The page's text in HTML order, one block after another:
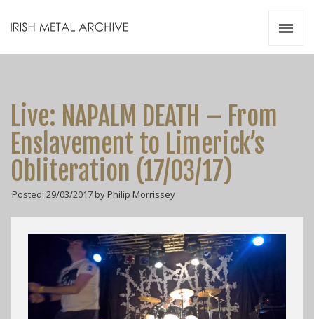
Live: NAPALM DEATH – From
Enslavement to Limerick’s
Obliteration (17/03/17)
Posted: 29/03/2017 by Philip Morrissey
Videos
Zines
Resources